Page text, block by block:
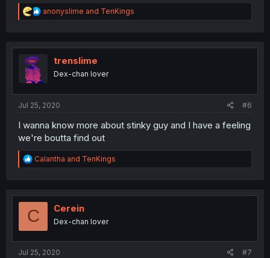
R
e
t
anonyslime and TenKings
trenslime
Dex-chan lover
Jul 25, 2020 #6
I wanna know more about stinky guy and I have a feeling
we're boutta find out
R
e
t
o
Calantha and TenKings
C Cerein
Dex-chan lover
Jul 25, 2020 #7